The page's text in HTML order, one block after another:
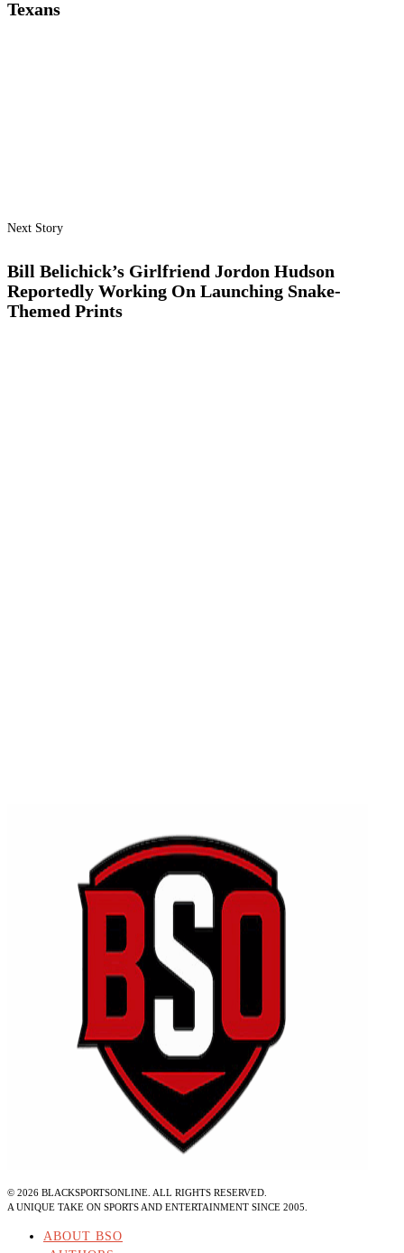
Texans
Next Story
Bill Belichick’s Girlfriend Jordon Hudson
Reportedly Working On Launching Snake-
Themed Prints
© 2026 BLACKSPORTSONLINE. ALL RIGHTS RESERVED.
A UNIQUE TAKE ON SPORTS AND ENTERTAINMENT SINCE 2005.
ABOUT BSO